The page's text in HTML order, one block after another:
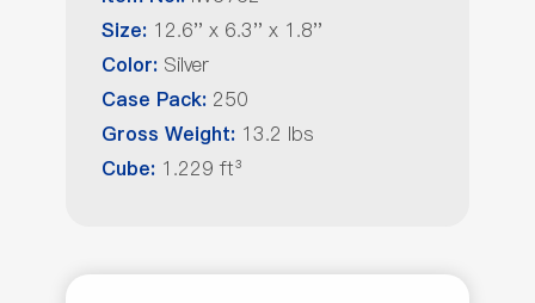
Size: 12.6'' x 6.3'' x 1.8''
Color: Silver
Case Pack: 250
Gross Weight: 13.2 lbs
Cube: 1.229 ft³